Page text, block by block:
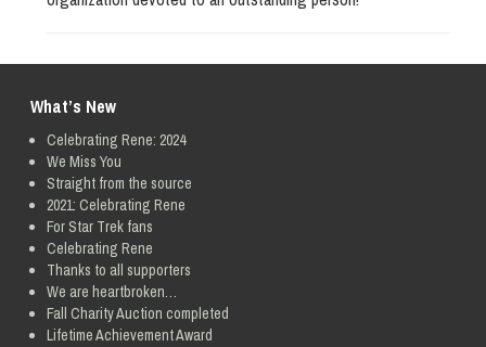
What’s New
Celebrating Rene: 2024
We Miss You
Straight from the source
2021: Celebrating Rene
For Star Trek fans
Celebrating Rene
Thanks to all supporters
We are heartbroken…
Fall Charity Auction completed
Lifetime Achievement Award